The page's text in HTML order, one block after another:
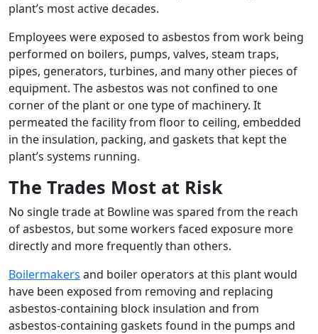
plant’s most active decades.
Employees were exposed to asbestos from work being
performed on boilers, pumps, valves, steam traps,
pipes, generators, turbines, and many other pieces of
equipment. The asbestos was not confined to one
corner of the plant or one type of machinery. It
permeated the facility from floor to ceiling, embedded
in the insulation, packing, and gaskets that kept the
plant’s systems running.
The Trades Most at Risk
No single trade at Bowline was spared from the reach
of asbestos, but some workers faced exposure more
directly and more frequently than others.
Boilermakers and boiler operators at this plant would
have been exposed from removing and replacing
asbestos-containing block insulation and from
asbestos-containing gaskets found in the pumps and